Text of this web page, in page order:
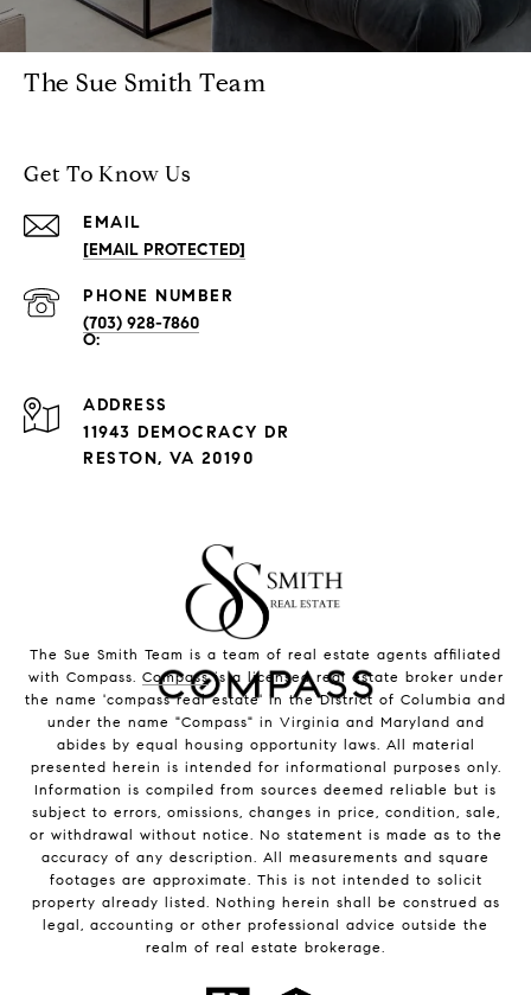
The Sue Smith Team
Get To Know Us
EMAIL
[EMAIL PROTECTED]
PHONE NUMBER
(703) 928-7860
ADDRESS
11943 DEMOCRACY DR
RESTON, VA 20190
The Sue Smith Team is a team of real estate agents affiliated
with Compass. Compassis a licensed real estate broker under
the name 'compass real estate' in the District of Columbia and
under the name "Compass" in Virginia and Maryland and
abides by equal housing opportunity laws. All material
presented herein is intended for informational purposes only.
Information is compiled from sources deemed reliable but is
subject to errors, omissions, changes in price, condition, sale,
or withdrawal without notice. No statement is made as to the
accuracy of any description. All measurements and square
footages are approximate. This is not intended to solicit
property already listed. Nothing herein shall be construed as
legal, accounting or other professional advice outside the
realm of real estate brokerage.